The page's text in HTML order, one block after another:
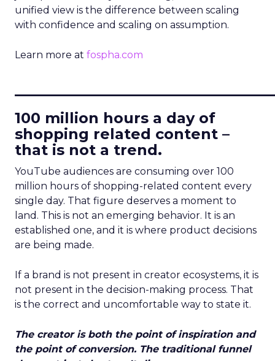
unified view is the difference between scaling
with confidence and scaling on assumption.
Learn more at fospha.com
100 million hours a day of
shopping related content –
that is not a trend.
YouTube audiences are consuming over 100
million hours of shopping-related content every
single day. That figure deserves a moment to
land. This is not an emerging behavior. It is an
established one, and it is where product decisions
are being made.
If a brand is not present in creator ecosystems, it is
not present in the decision-making process. That
is the correct and uncomfortable way to state it.
The creator is both the point of inspiration and
the point of conversion. The traditional funnel